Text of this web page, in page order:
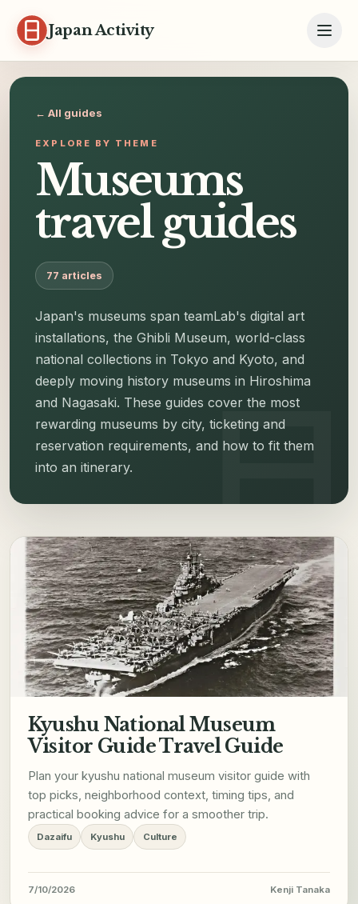
Japan Activity
← All guides
EXPLORE BY THEME
Museums
travel guides
77 articles
Japan's museums span teamLab's digital art
installations, the Ghibli Museum, world-class
national collections in Tokyo and Kyoto, and
deeply moving history museums in Hiroshima
and Nagasaki. These guides cover the most
rewarding museums by city, ticketing and
reservation requirements, and how to fit them
into an itinerary.
Kyushu National Museum
Visitor Guide Travel Guide
Plan your kyushu national museum visitor guide with
top picks, neighborhood context, timing tips, and
practical booking advice for a smoother trip.
Dazaifu Kyushu Culture
7/10/2026 Kenji Tanaka